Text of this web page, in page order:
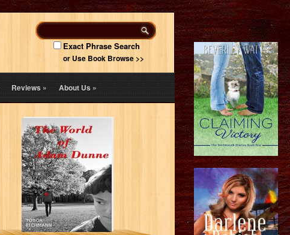
Exact Phrase Search
or Use Book Browse >>
Reviews» About Us»
The World of
Adam Dunne
Eichmann, Tobor